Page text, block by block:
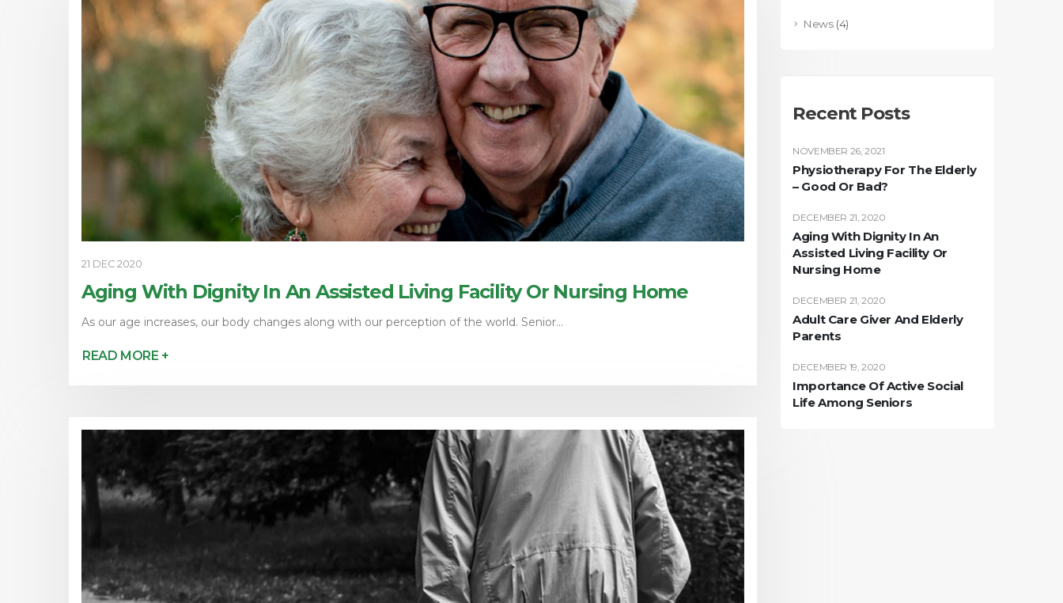
Aging With Dignity In An Assisted Living Facility Or Nursing Home
21 DEC 2020
As our age increases, our body changes along with our perception of the world. Senior...
READ MORE +
News(4)
Recent Posts
Physiotherapy For The Elderly
– Good Or Bad?
NOVEMBER 26, 2021
Aging With Dignity In An
Assisted Living Facility Or
Nursing Home
DECEMBER 21, 2020
Adult Care Giver And Elderly
Parents
DECEMBER 21, 2020
Importance Of Active Social
Life Among Seniors
DECEMBER 19, 2020